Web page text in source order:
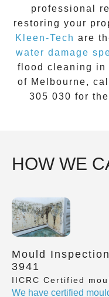
professional
restoring your
Kleen-Tech are
water damage
flood cleaning in
of Melbourne,
305 030 for
HOW WE
Mould
3941
IICRC Certified
We have certified